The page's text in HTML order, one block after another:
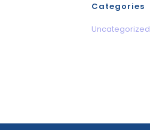
Categories
Uncategorized